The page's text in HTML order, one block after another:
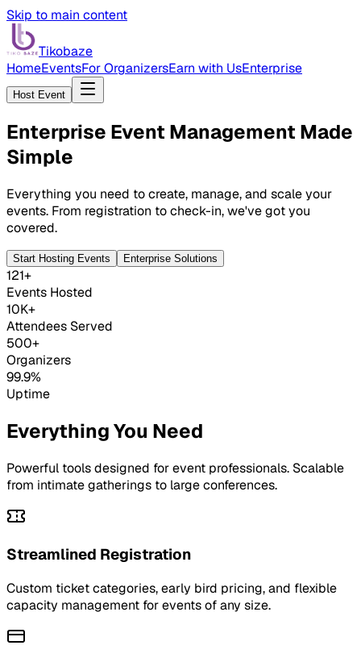
Skip to main content
Tikobaze
HomeEventsFor OrganizersEarn with UsEnterprise
Host Event
Enterprise Event Management Made
Simple
Everything you need to create, manage, and scale your
events. From registration to check-in, we've got you
covered.
Start Hosting Events Enterprise Solutions
121+
Events Hosted
10K+
Attendees Served
500+
Organizers
99.9%
Uptime
Everything You Need
Powerful tools designed for event professionals. Scalable
from intimate gatherings to large conferences.
Streamlined Registration
Custom ticket categories, early bird pricing, and flexible
capacity management for events of any size.